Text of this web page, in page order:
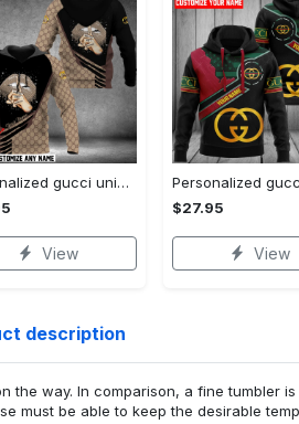
Personalized gucci unisex hoodie hot 2023 for men women luxury brand clothing clothes outfit
View
$27.95
View
description
the way. In comparison, a fine tumbler
must be able to keep the desirable